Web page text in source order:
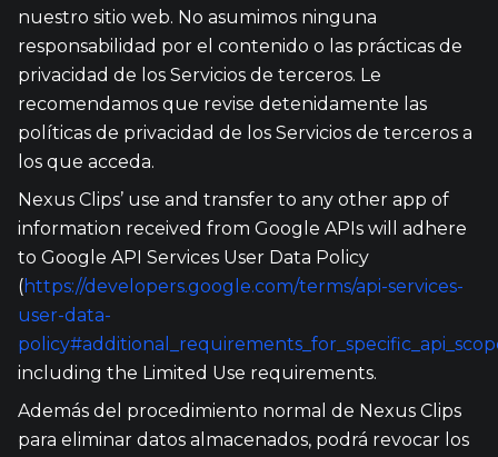
nuestro sitio web. No asumimos ninguna
responsabilidad por el contenido o las prácticas de
privacidad de los Servicios de terceros. Le
recomendamos que revise detenidamente las
políticas de privacidad de los Servicios de terceros a
los que acceda.
Nexus Clips’ use and transfer to any other app of
information received from Google APIs will adhere
to Google API Services User Data Policy
(https://developers.google.com/terms/api-services-
user-data-
including the Limited Use requirements.
Además del procedimiento normal de Nexus Clips
para eliminar datos almacenados, podrá revocar los